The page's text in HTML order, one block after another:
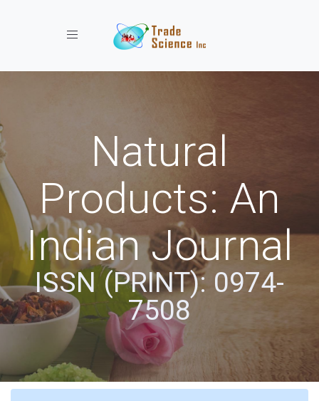
Toggle navigation
Natural
Products: An
Indian Journal
ISSN (PRINT): 0974-
7508